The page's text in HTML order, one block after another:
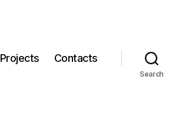
Projects Contacts
Search